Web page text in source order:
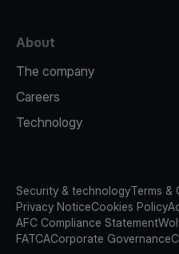
About
The company
Careers
Technology
Security & technologyTerms &
Privacy NoticeCookies Policy
AFC Compliance Statement
FATCACorporate Governance